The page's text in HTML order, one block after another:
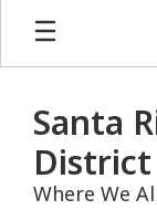
Skip
main
Santa
District
Where We